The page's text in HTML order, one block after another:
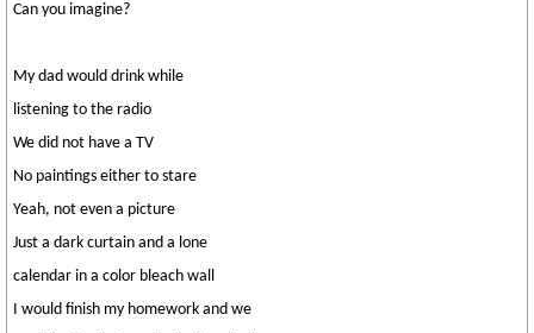
Can you imagine?
My dad would drink while
listening to the radio
We did not have a TV
No paintings either to stare
Yeah, not even a picture
Just a dark curtain and a lone
calendar in a color bleach wall
I would finish my homework and we